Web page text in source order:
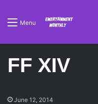
Menu
FF XIV
June 12, 2014